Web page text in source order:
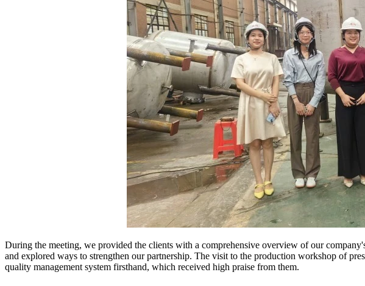
During the meeting, we provided the clients with a comprehensive overview of our
and explored ways to strengthen our partnership. The visit to the production workshop of
quality management system firsthand, which received high praise from them.